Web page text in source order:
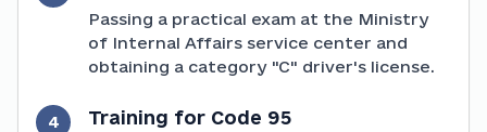
Passing a practical exam at the Ministry
of Internal Affairs service center and
obtaining a category "C" driver's license.
4 Training for Code 95